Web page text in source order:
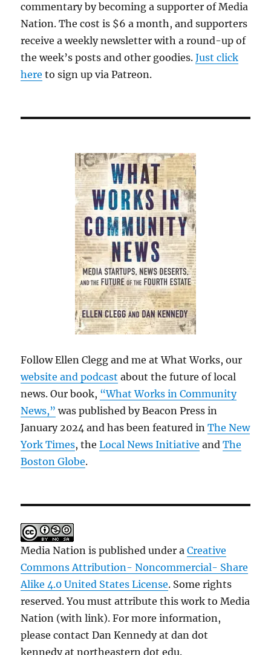
in
commentary by becoming a supporter of Media
Nation. The cost is $6 a month, and supporters
receive a weekly newsletter with a round-up of
the week’s posts and other goodies.Just click
here to sign up via Patreon.
Follow Ellen Clegg and me at What Works, our
website and podcast about the future of local
news. Our book, “What Works in Community
News,” was published by Beacon Press in
January 2024 and has been featured inThe New
York Times, theLocal News Initiative andThe
Boston Globe.
Media Nation is published under aCreative
Commons Attribution- Noncommercial- Share
Alike 4.0 United States License. Some rights
reserved. You must attribute this work to Media
Nation (with link). For more information,
please contact Dan Kennedy at dan dot
kennedy at northeastern dot edu.